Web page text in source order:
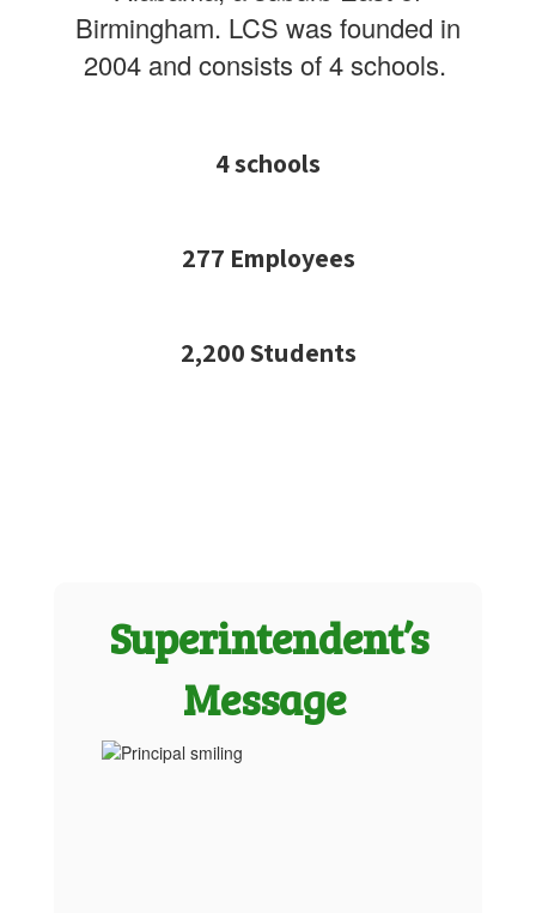
Birmingham. LCS was founded in
2004 and consists of 4 schools.
4 schools
277 Employees
2,200 Students
Superintendent’s
Message